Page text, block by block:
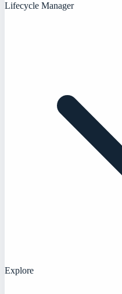
Lifecycle Manager
Explore